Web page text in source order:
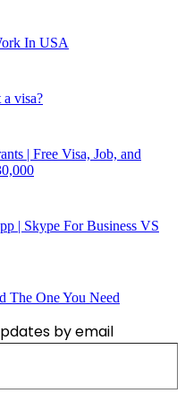
In USA
visa?
| Free Visa, Job, and
| Skype For Business VS
The One You Need
by email